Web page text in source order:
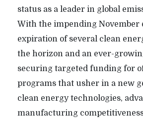
status as a leader in global
With the impending November
expiration of several clean
the horizon and an ever-
securing targeted funding for
programs that usher in a new
clean energy technologies,
manufacturing